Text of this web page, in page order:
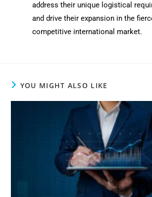
address their unique logistical
and drive their expansion in the
competitive international market.
YOU MIGHT ALSO LIKE